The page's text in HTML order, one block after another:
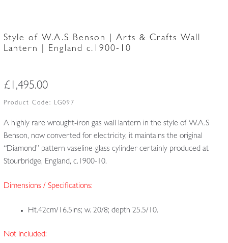
Style of W.A.S Benson | Arts & Crafts Wall
Lantern | England c.1900-10
£ 1,495.00
Product Code: LG097
A highly rare wrought-iron gas wall lantern in the style of W.A.S
Benson, now converted for electricity, it maintains the original
“Diamond” pattern vaseline-glass cylinder certainly produced at
Stourbridge, England, c.1900-10.
Dimensions / Specifications:
Ht.42cm/16.5ins; w. 20/8; depth 25.5/10.
Not Included: